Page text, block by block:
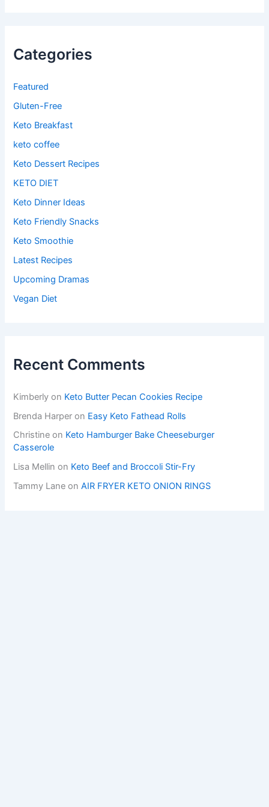
Categories
Featured
Gluten-Free
Keto Breakfast
keto coffee
Keto Dessert Recipes
KETO DIET
Keto Dinner Ideas
Keto Friendly Snacks
Keto Smoothie
Latest Recipes
Upcoming Dramas
Vegan Diet
Recent Comments
Kimberly on Keto Butter Pecan Cookies Recipe
Brenda Harper on Easy Keto Fathead Rolls
Christine on Keto Hamburger Bake Cheeseburger
Casserole
Lisa Mellin on Keto Beef and Broccoli Stir-Fry
Tammy Lane onAIR FRYER KETO ONION RINGS